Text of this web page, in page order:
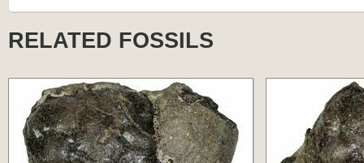
RELATED FOSSILS